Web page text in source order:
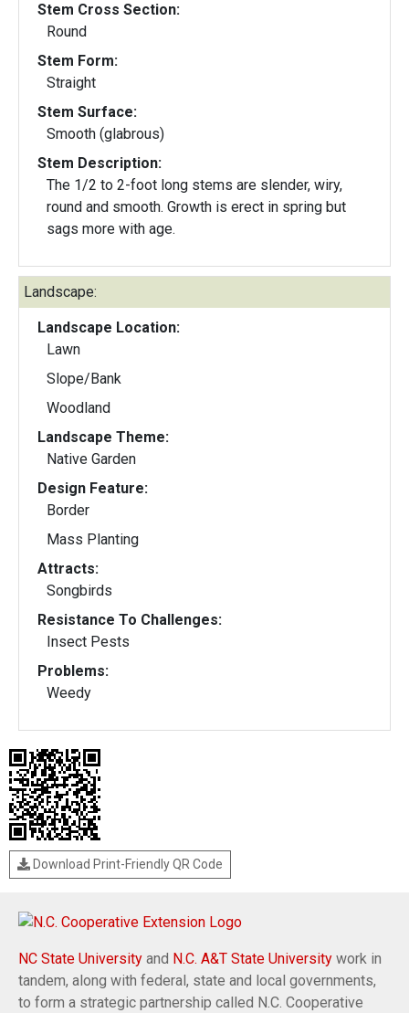
Stem Cross Section:
Round
Stem Form:
Straight
Stem Surface:
Smooth (glabrous)
Stem Description:
The 1/2 to 2-foot long stems are slender, wiry,
round and smooth. Growth is erect in spring but
sags more with age.
Landscape:
Landscape Location:
Lawn
Slope/Bank
Woodland
Landscape Theme:
Native Garden
Design Feature:
Border
Mass Planting
Attracts:
Songbirds
Resistance To Challenges:
Insect Pests
Problems:
Weedy
Download Print-Friendly QR Code
NC State University and N.C. A&T State University work in
tandem, along with federal, state and local governments,
to form a strategic partnership called N.C. Cooperative